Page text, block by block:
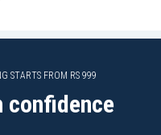
STARTS FROM RS 999
confidence